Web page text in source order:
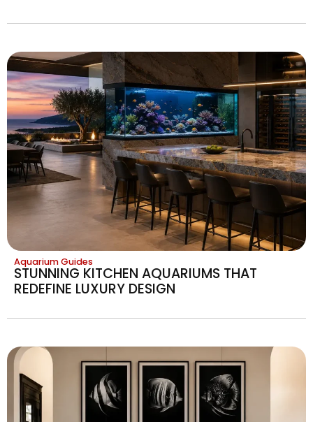
Aquarium Guides
STUNNING KITCHEN AQUARIUMS THAT
REDEFINE LUXURY DESIGN